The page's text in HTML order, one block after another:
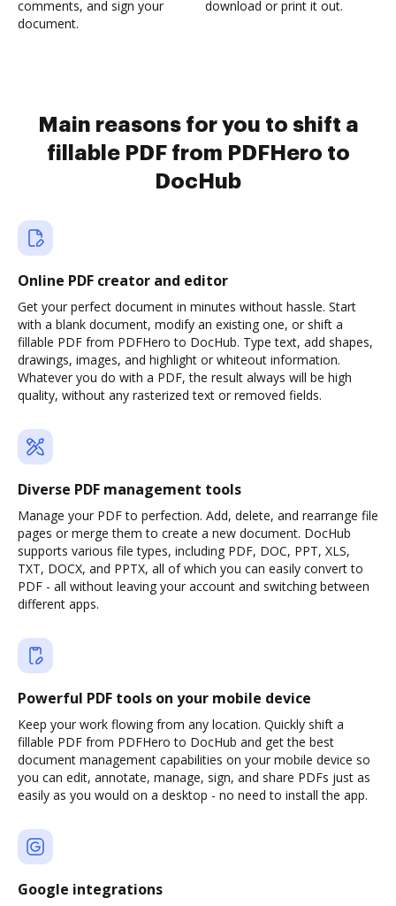
comments, and sign your
document.
download or print it out.
Main reasons for you to shift a
fillable PDF from PDFHero to
DocHub
Online PDF creator and editor
Get your perfect document in minutes without hassle. Start
with a blank document, modify an existing one, or shift a
fillable PDF from PDFHero to DocHub. Type text, add shapes,
drawings, images, and highlight or whiteout information.
Whatever you do with a PDF, the result always will be high
quality, without any rasterized text or removed fields.
Diverse PDF management tools
Manage your PDF to perfection. Add, delete, and rearrange file
pages or merge them to create a new document. DocHub
supports various file types, including PDF, DOC, PPT, XLS,
TXT, DOCX, and PPTX, all of which you can easily convert to
PDF - all without leaving your account and switching between
different apps.
Powerful PDF tools on your mobile device
Keep your work flowing from any location. Quickly shift a
fillable PDF from PDFHero to DocHub and get the best
document management capabilities on your mobile device so
you can edit, annotate, manage, sign, and share PDFs just as
easily as you would on a desktop - no need to install the app.
Google integrations